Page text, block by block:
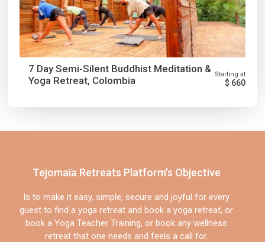
7 Day Semi-Silent Buddhist Meditation &
Yoga Retreat, Colombia
Starting at
$ 660
Tejomaïa Retreats Platform's Objective
Is to make it easy, simple, secure and joyful for every
guest to find a yoga retreat and book a yoga retreat, or
book a Yoga Teacher Training, or book any wellness
retreat that one needs and feels a call for.